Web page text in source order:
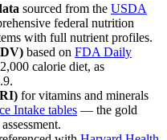
sourced from the USDA
federal nutrition
with full nutrient profiles.
based on FDA Daily
calorie diet, as
for vitamins and minerals
Intake tables — the gold